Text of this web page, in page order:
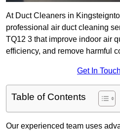
At Duct Cleaners in
professional air duct cleaning
TQ12 3 that improve indoor air
efficiency, and remove harmful
Get In
Table of Contents
Our experienced team uses